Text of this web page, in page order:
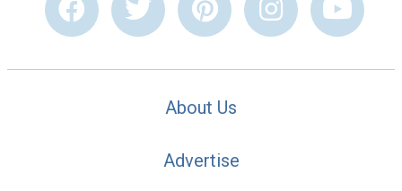
About Us
Advertise